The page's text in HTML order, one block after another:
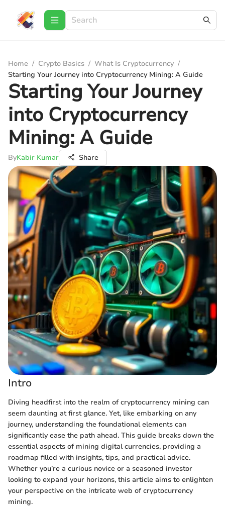
Home / Crypto Basics / What Is Cryptocurrency /
Starting Your Journey into Cryptocurrency Mining: A Guide
Starting Your Journey
into Cryptocurrency
Mining: A Guide
ByKabir Kumar Share
Intro
Diving headfirst into the realm of cryptocurrency mining can
seem daunting at first glance. Yet, like embarking on any
journey, understanding the foundational elements can
significantly ease the path ahead. This guide breaks down the
essential aspects of mining digital currencies, providing a
roadmap filled with insights, tips, and practical advice.
Whether you’re a curious novice or a seasoned investor
looking to expand your horizons, this article aims to enlighten
your perspective on the intricate web of cryptocurrency
mining.